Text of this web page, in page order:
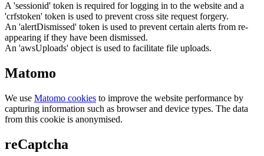
A 'sessionid' token is required for logging in to the website and a
'crfstoken' token is used to prevent cross site request forgery.
An 'alertDismissed' token is used to prevent certain alerts from re-
appearing if they have been dismissed.
An 'awsUploads' object is used to facilitate file uploads.
Matomo
We use Matomo cookies to improve the website performance by
capturing information such as browser and device types. The data
from this cookie is anonymised.
reCaptcha